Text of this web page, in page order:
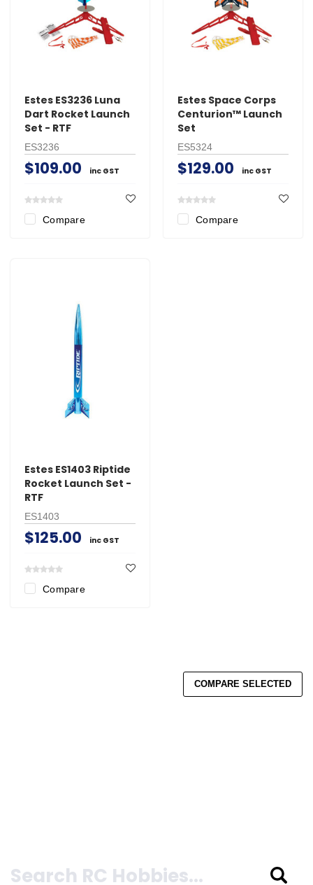
Estes ES3236 Luna
Dart Rocket Launch
Set - RTF
ES3236
$109.00 inc GST
Compare
Estes Space Corps
Centurion™ Launch
Set
ES5324
$129.00 inc GST
Compare
Estes ES1403 Riptide
Rocket Launch Set -
RTF
ES1403
$125.00 inc GST
Compare
COMPARE SELECTED